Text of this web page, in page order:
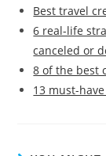
Best travel
6 real-life
canceled or
8 of the best
13 must-